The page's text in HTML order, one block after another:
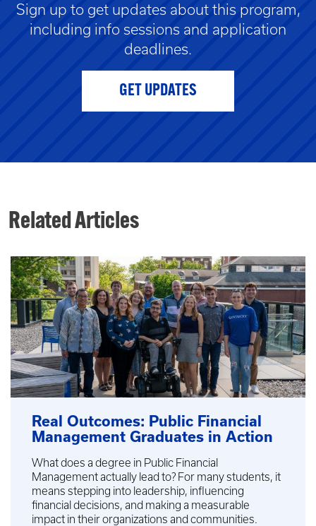
Sign up to get updates about this program,
including info sessions and application
deadlines.
GET UPDATES
Related Articles
Real Outcomes: Public Financial
Management Graduates in Action
What does a degree in Public Financial
Management actually lead to? For many students, it
means stepping into leadership, influencing
financial decisions, and making a measurable
impact in their organizations and communities.